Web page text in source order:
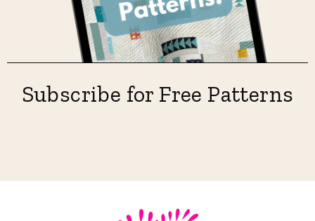
Subscribe for Free Patterns